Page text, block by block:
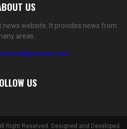
US
news website. It provides news from
areas.
US
Right Reserved. Designed and Developed